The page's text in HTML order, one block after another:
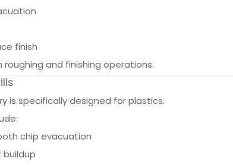
finish
and finishing operations.
is specifically designed for plastics.
chip evacuation